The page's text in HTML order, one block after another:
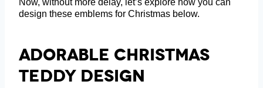
Now, without more delay, let’s explore how you can
design these emblems for Christmas below.
Adorable Christmas
Teddy Design